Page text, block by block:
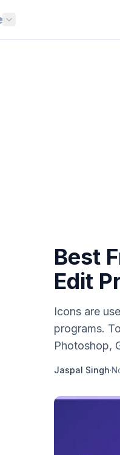
Best
Edit
Icons are
programs.
Photoshop,
Jaspal Singh·